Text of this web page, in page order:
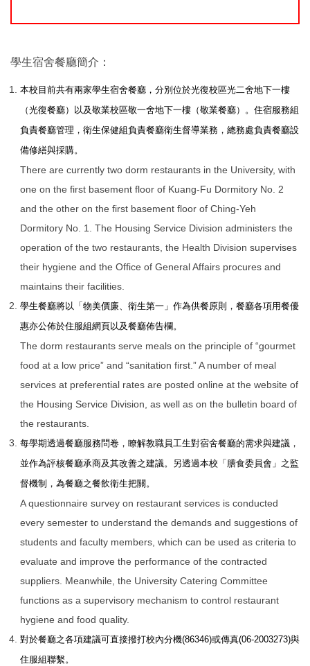
學生宿舍餐廳簡介：
本校目前共有兩家學生宿舍餐廳，分別位於光復校區光二舍地下一樓
（光復餐廳）以及敬業校區敬一舍地下一樓（敬業餐廳）。住宿服務組
負責餐廳管理，衛生保健組負責餐廳衛生督導業務，總務處負責餐廳設
備修繕與採購。
There are currently two dorm restaurants in the University, with
one on the first basement floor of Kuang-Fu Dormitory No. 2
and the other on the first basement floor of Ching-Yeh
Dormitory No. 1. The Housing Service Division administers the
operation of the two restaurants, the Health Division supervises
their hygiene and the Office of General Affairs procures and
maintains their facilities.
學生餐廳將以「 物美價廉、衛生第一 」作為供餐原則，餐廳各項用餐優
惠亦公佈於住服組網頁以及餐廳佈告欄。
The dorm restaurants serve meals on the principle of “gourmet
food at a low price” and “sanitation first.” A number of meal
services at preferential rates are posted online at the website of
the Housing Service Division, as well as on the bulletin board of
the restaurants.
每學期透過餐廳服務問卷，瞭解教職員工生對宿舍餐廳的需求與建議，
並作為評核餐廳承商及其改善之建議。另透過本校「膳食委員會」之監
督機制，為餐廳之餐飲衛生把關。
A questionnaire survey on restaurant services is conducted
every semester to understand the demands and suggestions of
students and faculty members, which can be used as criteria to
evaluate and improve the performance of the contracted
suppliers. Meanwhile, the University Catering Committee
functions as a supervisory mechanism to control restaurant
hygiene and food quality.
對於餐廳之各項建議可直接撥打校內分機(86346)或傳真(06-2003273)與
住服組聯繫。